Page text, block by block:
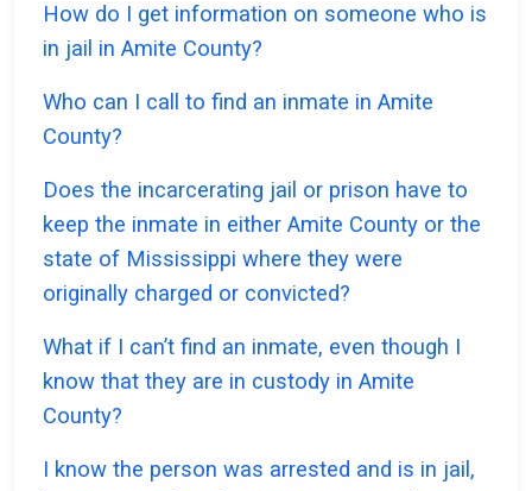
How do I get information on someone who is
in jail in Amite County?
Who can I call to find an inmate in Amite
County?
Does the incarcerating jail or prison have to
keep the inmate in either Amite County or the
state of Mississippi where they were
originally charged or convicted?
What if I can’t find an inmate, even though I
know that they are in custody in Amite
County?
I know the person was arrested and is in jail,